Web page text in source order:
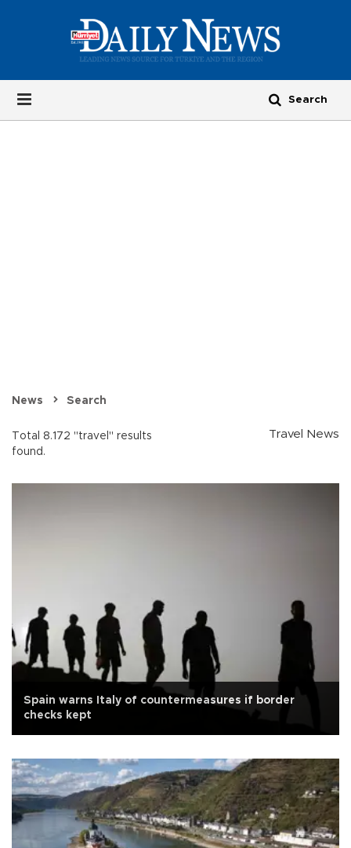
News Search
Total 8.172 "travel" results
found.
Travel News
Spain warns Italy of countermeasures if border
checks kept